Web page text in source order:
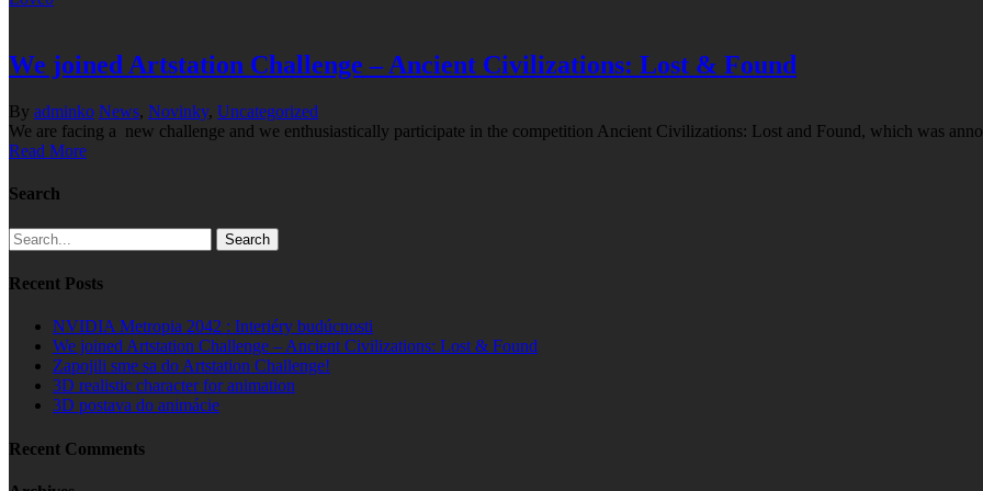
We joined Artstation Challenge – Ancient Civilizations: Lost & Found
By adminko News, Novinky, Uncategorized
We are facing a new challenge and we enthusiastically participate in the competition Ancient Civilizations: Lost and Found, which was
Read More
Search
Search
Recent Posts
NVIDIA Metropia 2042 : Interiéry budúcnosti
We joined Artstation Challenge – Ancient Civilizations: Lost & Found
Zapojili sme sa do Artstation Challenge!
3D realistic character for animation
3D postava do animácie
Recent Comments